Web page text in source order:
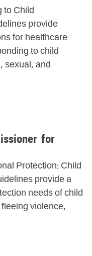
to Child
provide
for healthcare
to child
sexual, and
for
Protection: Child
provide a
needs of child
violence,